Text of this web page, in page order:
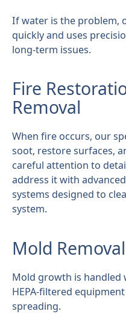
If water is the problem,
quickly and uses
long-term issues.
Fire
Removal
When fire occurs, our
soot, restore surfaces,
careful attention to
address it with
systems designed to
system.
Mold Removal
Mold growth is
HEPA-filtered
spreading.